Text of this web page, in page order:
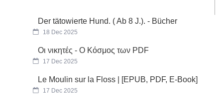
Der tätowierte Hund. ( Ab 8 J.). - Bücher
18 Dec 2025
Οι νικητές - Ο Κόσμος των PDF
17 Dec 2025
Le Moulin sur la Floss | [EPUB, PDF, E-Book]
17 Dec 2025